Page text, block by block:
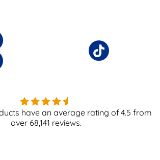
have an average rating of4.5 from
over 68,141 reviews.